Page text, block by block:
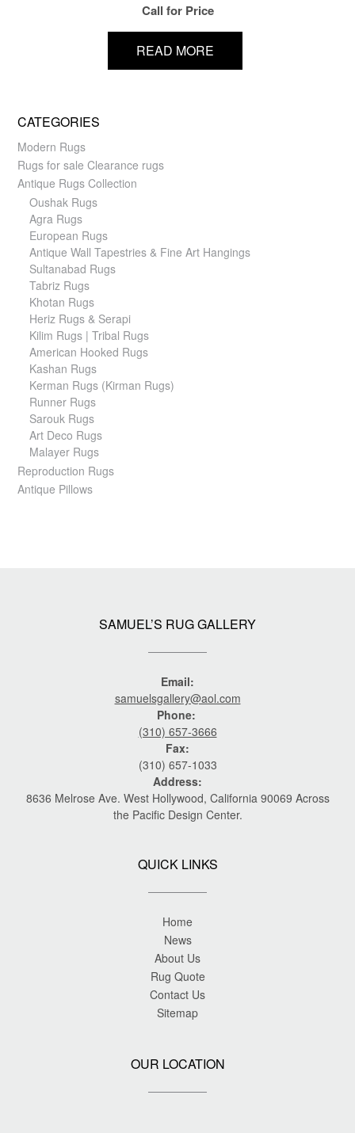
Call for Price
READ MORE
CATEGORIES
Modern Rugs
Rugs for sale Clearance rugs
Antique Rugs Collection
Oushak Rugs
Agra Rugs
European Rugs
Antique Wall Tapestries & Fine Art Hangings
Sultanabad Rugs
Tabriz Rugs
Khotan Rugs
Heriz Rugs & Serapi
Kilim Rugs | Tribal Rugs
American Hooked Rugs
Kashan Rugs
Kerman Rugs (Kirman Rugs)
Runner Rugs
Sarouk Rugs
Art Deco Rugs
Malayer Rugs
Reproduction Rugs
Antique Pillows
SAMUEL’S RUG GALLERY
Email:
samuelsgallery@aol.com
Phone:
(310) 657-3666
Fax:
(310) 657-1033
Address:
8636 Melrose Ave. West Hollywood, California 90069 Across
the Pacific Design Center.
QUICK LINKS
Home
News
About Us
Rug Quote
Contact Us
Sitemap
OUR LOCATION